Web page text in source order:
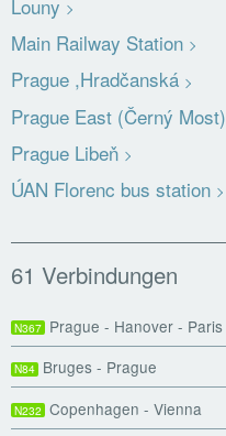
Louny
Main Railway Station
Prague ,Hradčanská
Prague East (Černý Most)
Prague Libeň
ÚAN Florenc bus station
61 Verbindungen
N367 Prague - Hanover - Paris
N84 Bruges - Prague
N232 Copenhagen - Vienna